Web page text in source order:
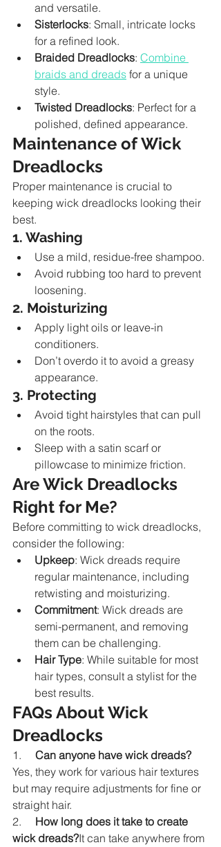
and versatile.
Sisterlocks: Small, intricate locks
for a refined look.
Braided Dreadlocks: Combine
braids and dreads for a unique
style.
Twisted Dreadlocks: Perfect for a
polished, defined appearance.
Maintenance of Wick
Dreadlocks
Proper maintenance is crucial to
keeping wick dreadlocks looking their
best.
1. Washing
Use a mild, residue-free shampoo.
Avoid rubbing too hard to prevent
loosening.
2. Moisturizing
Apply light oils or leave-in
conditioners.
Don’t overdo it to avoid a greasy
appearance.
3. Protecting
Avoid tight hairstyles that can pull
on the roots.
Sleep with a satin scarf or
pillowcase to minimize friction.
Are Wick Dreadlocks
Right for Me?
Before committing to wick dreadlocks,
consider the following:
Upkeep: Wick dreads require
regular maintenance, including
retwisting and moisturizing.
Commitment: Wick dreads are
semi-permanent, and removing
them can be challenging.
Hair Type: While suitable for most
hair types, consult a stylist for the
best results.
FAQs About Wick
Dreadlocks
1. Can anyone have wick dreads?
Yes, they work for various hair textures
but may require adjustments for fine or
straight hair.
2. How long does it take to create
wick dreads?It can take anywhere from